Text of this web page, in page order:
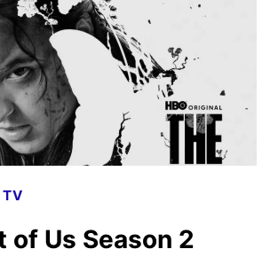
ON
PEACOCK
SUMMER
2025
TV
of Us Season 2